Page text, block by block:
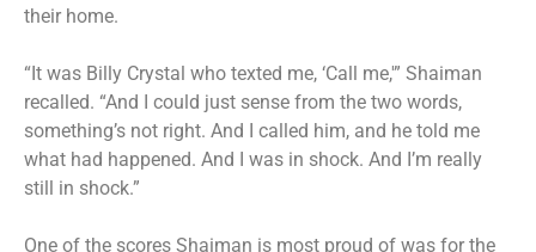
their home.
“It was Billy Crystal who texted me, ‘Call me,'” Shaiman
recalled. “And I could just sense from the two words,
something’s not right. And I called him, and he told me
what had happened. And I was in shock. And I’m really
still in shock.”
One of the scores Shaiman is most proud of was for the